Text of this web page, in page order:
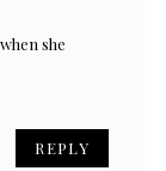
she
REPLY